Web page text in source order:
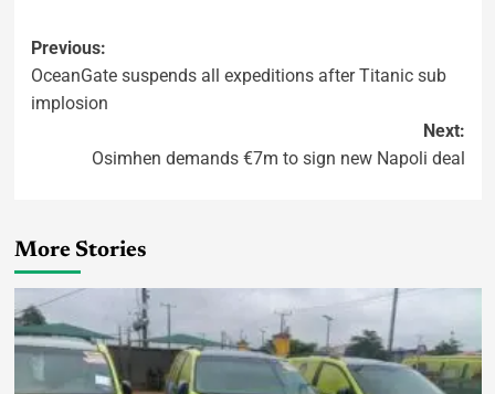
Previous:
OceanGate suspends all expeditions after Titanic sub
implosion
Next:
Osimhen demands €7m to sign new Napoli deal
More Stories